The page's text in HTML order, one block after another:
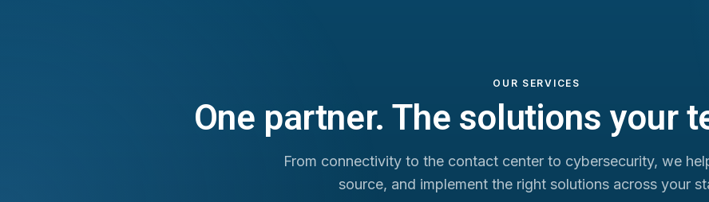
OUR SERVICES
One partner. The solutions your
From connectivity to the contact center to cybersecurity, we
source, and implement the right solutions across your